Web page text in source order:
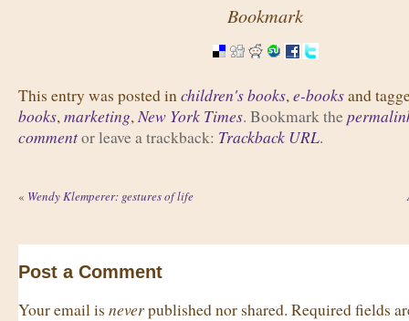
Bookmark
This entry was posted inchildren's books,e-booksand
books,marketing,New York Times. Bookmark the
commentor leave a trackback: Trackback URL.
« Wendy Klemperer: gestures of life
Post a Comment
Your email is neverpublished nor shared. Required fields